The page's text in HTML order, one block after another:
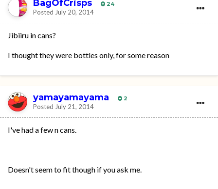
BagOfCrisps 24
Posted July 20, 2014
Jibiiru in cans?
I thought they were bottles only, for some reason
yamayamayama 2
Posted July 21, 2014
I've had a few n cans.
Doesn't seem to fit though if you ask me.